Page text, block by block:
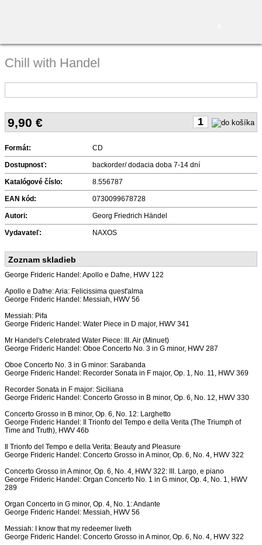
Chill with Handel
9,90 €
Formát: CD
Dostupnosť: backorder/ dodacia doba 7-14 dní
Katalógové číslo: 8.556787
EAN kód: 0730099678728
Autori: Georg Friedrich Händel
Vydavateľ: NAXOS
Zoznam skladieb
George Frideric Handel: Apollo e Dafne, HWV 122
Apollo e Dafne: Aria: Felicissima quest'alma
George Frideric Handel: Messiah, HWV 56
Messiah: Pifa
George Frideric Handel: Water Piece in D major, HWV 341
Mr Handel's Celebrated Water Piece: III. Air (Minuet)
George Frideric Handel: Oboe Concerto No. 3 in G minor, HWV 287
Oboe Concerto No. 3 in G minor: Sarabanda
George Frideric Handel: Recorder Sonata in F major, Op. 1, No. 11, HWV 369
Recorder Sonata in F major: Siciliana
George Frideric Handel: Concerto Grosso in B minor, Op. 6, No. 12, HWV 330
Concerto Grosso in B minor, Op. 6, No. 12: Larghetto
George Frideric Handel: Il Trionfo del Tempo e della Verita (The Triumph of
Time and Truth), HWV 46b
Il Trionfo del Tempo e della Verita: Beauty and Pleasure
George Frideric Handel: Concerto Grosso in A minor, Op. 6, No. 4, HWV 322
Concerto Grosso in A minor, Op. 6, No. 4, HWV 322: III. Largo, e piano
George Frideric Handel: Organ Concerto No. 1 in G minor, Op. 4, No. 1, HWV
289
Organ Concerto in G minor, Op. 4, No. 1: Andante
George Frideric Handel: Messiah, HWV 56
Messiah: I know that my redeemer liveth
George Frideric Handel: Concerto Grosso in A minor, Op. 6, No. 4, HWV 322